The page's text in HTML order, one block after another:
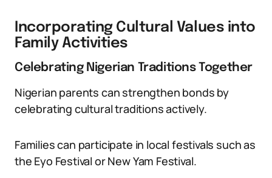
Incorporating Cultural Values into
Family Activities
Celebrating Nigerian Traditions Together
Nigerian parents can strengthen bonds by
celebrating cultural traditions actively.
Families can participate in local festivals such as
the Eyo Festival or New Yam Festival.